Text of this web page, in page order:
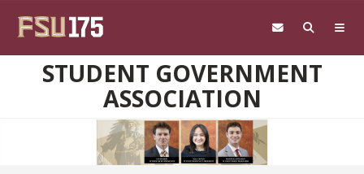
STUDENT GOVERNMENT
ASSOCIATION